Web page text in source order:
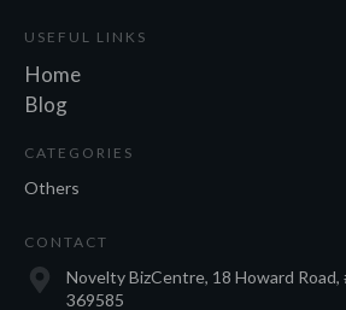
USEFUL LINKS
Home
Blog
CATEGORIES
Others
CONTACT
Novelty BizCentre, 18 Howard Road,
369585